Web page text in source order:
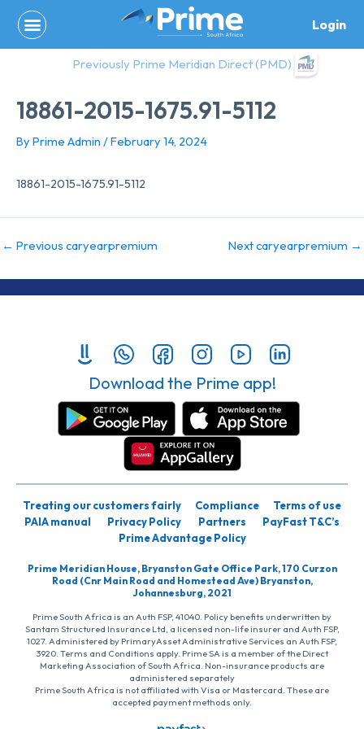
content
Login
Previously Prime Meridian Direct (PMD)
18861-2015-1675.91-5112
By Prime Admin /February 14, 2024
18861-2015-1675.91-5112
← Previous caryearpremium Next caryearpremium →
Download the Prime app!
Treating our customers fairly Compliance
Terms of use
PAIA manual
Privacy Policy Partners
PayFast T&C’s
Prime Advantage Policy
Prime Meridian House, Bryanston Gate Office Park, 170 Curzon
Road (Cnr Main Road and Homestead Ave) Bryanston,
Johannesburg, 2021
Prime South Africa is an Auth FSP, 41040. Policy benefits underwritten by
Santam Structured Insurance Ltd, a licensed non-life insurer and Auth FSP,
1027. Administered by PrimaryAsset Administrative Services an Auth FSP,
3920. Terms and Conditions apply. Prime SA is a member of the Direct
Marketing Association of South Africa. Non-insurance products are
administered separately
Prime South Africa is not affiliated with Visa or Mastercard. These are
accepted payment methods only.